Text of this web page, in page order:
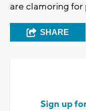
are clamoring
SHARE
Sign up